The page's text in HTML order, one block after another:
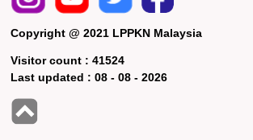
Copyright @ 2021 LPPKN Malaysia
Visitor count :41524
Last updated :08 - 08 - 2026